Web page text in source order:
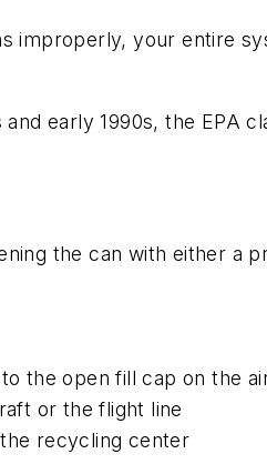
improperly, your entire
early 1990s, the EPA
the can with either a
the open fill cap on the
or the flight line
recycling center